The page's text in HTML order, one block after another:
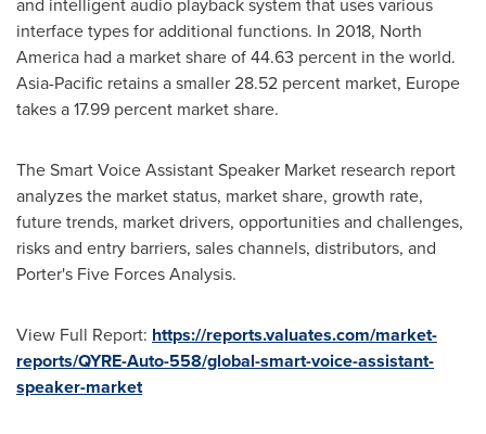
interface types for additional functions. In 2018, North
America had a market share of 44.63 percent in the world.
Asia-Pacific retains a smaller 28.52 percent market, Europe
takes a 17.99 percent market share.
The Smart Voice Assistant Speaker Market research report
analyzes the market status, market share, growth rate,
future trends, market drivers, opportunities and challenges,
risks and entry barriers, sales channels, distributors, and
Porter's Five Forces Analysis.
View Full Report: https://reports.valuates.com/market-
reports/QYRE-Auto-558/global-smart-voice-assistant-
speaker-market